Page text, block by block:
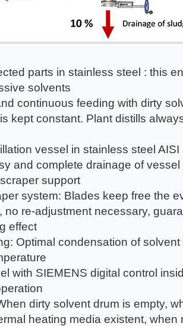
parts in stainless steel : this
solvents
continuous feeding with dirty
kept constant. Plant distills
vessel in stainless steel
and complete drainage of
support
system: Blades keep free the
no re-adjustment necessary,
effect
Optimal condensation of
with SIEMENS digital control
dirty solvent drum is empty,
heating media existent, when